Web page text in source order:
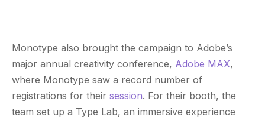
Monotype also brought the campaign to Adobe’s
major annual creativity conference, Adobe MAX,
where Monotype saw a record number of
registrations for their session. For their booth, the
team set up a Type Lab, an immersive experience